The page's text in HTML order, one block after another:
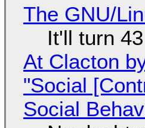
The GNU/
It'll turn 43
At Clacton
"Social
Social